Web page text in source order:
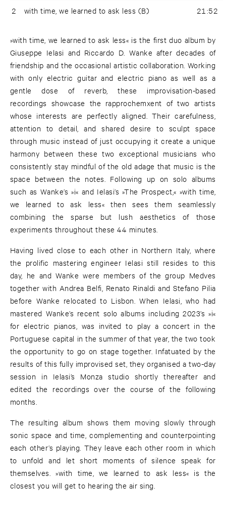
2 with time, we learned to ask less (B) 21:52
»with time, we learned to ask less« is the first duo album by
Giuseppe Ielasi and Riccardo D. Wanke after decades of
friendship and the occasional artistic collaboration. Working
with only electric guitar and electric piano as well as a
gentle dose of reverb, these improvisation-based
recordings showcase the rapprochemxent of two artists
whose interests are perfectly aligned. Their carefulness,
attention to detail, and shared desire to sculpt space
through music instead of just occupying it create a unique
harmony between these two exceptional musicians who
consistently stay mindful of the old adage that music is the
space between the notes. Following up on solo albums
such as Wanke’s »i« and Ielasi’s »The Prospect,« »with time,
we learned to ask less« then sees them seamlessly
combining the sparse but lush aesthetics of those
experiments throughout these 44 minutes.
Having lived close to each other in Northern Italy, where
the prolific mastering engineer Ielasi still resides to this
day, he and Wanke were members of the group Medves
together with Andrea Belfi, Renato Rinaldi and Stefano Pilia
before Wanke relocated to Lisbon. When Ielasi, who had
mastered Wanke’s recent solo albums including 2023’s »i«
for electric pianos, was invited to play a concert in the
Portuguese capital in the summer of that year, the two took
the opportunity to go on stage together. Infatuated by the
results of this fully improvised set, they organised a two-day
session in Ielasi’s Monza studio shortly thereafter and
edited the recordings over the course of the following
months.
The resulting album shows them moving slowly through
sonic space and time, complementing and counterpointing
each other’s playing. They leave each other room in which
to unfold and let short moments of silence speak for
themselves. »with time, we learned to ask less« is the
closest you will get to hearing the air sing.